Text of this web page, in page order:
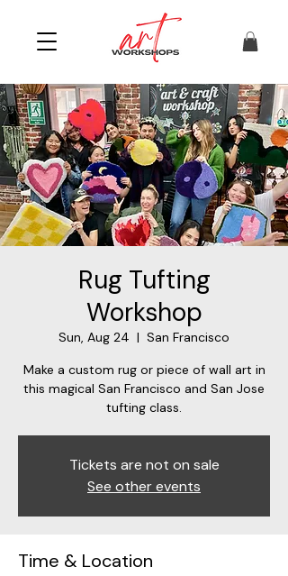
Rug Tufting
Workshop
Sun, Aug 24
  |
San Francisco
Make a custom rug or piece of wall art in
this magical San Francisco and San Jose
tufting class.
Tickets are not on sale
See other events
Time & Location